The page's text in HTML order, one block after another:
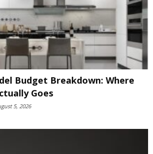
Budget Breakdown: Where
Goes
5, 2026